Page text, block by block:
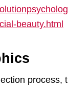
beauty.html
process,